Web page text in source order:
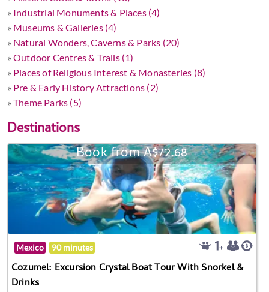
» Industrial Monuments & Places (4)
» Museums & Galleries (4)
» Natural Wonders, Caverns & Parks (20)
» Outdoor Centres & Trails (1)
» Places of Religious Interest & Monasteries (8)
» Pre & Early History Attractions (2)
» Theme Parks (5)
Destinations
Book from A$72.68
Mexico 90 minutes
Cozumel: Excursion Crystal Boat Tour With Snorkel &
Drinks